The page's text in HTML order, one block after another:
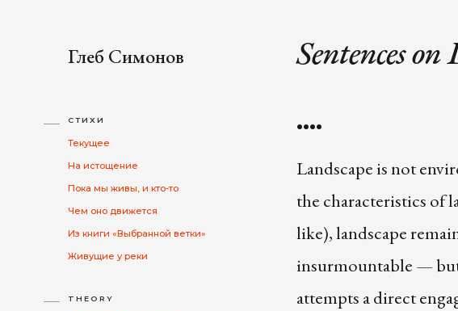
Глеб Симонов
СТИХИ
Текущее
На истощение
Пока мы живы, и кто-то
Чем оно движется
Из книги «Выбранной ветки»
Живущие у реки
THEORY
Sentences on
••••
Landscape is not
the characteristics of
like), landscape
insurmountable —
attempts a direct